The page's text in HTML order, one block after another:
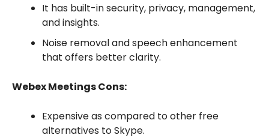
It has built-in security, privacy, management,
and insights.
Noise removal and speech enhancement
that offers better clarity.
Webex Meetings Cons:
Expensive as compared to other free
alternatives to Skype.